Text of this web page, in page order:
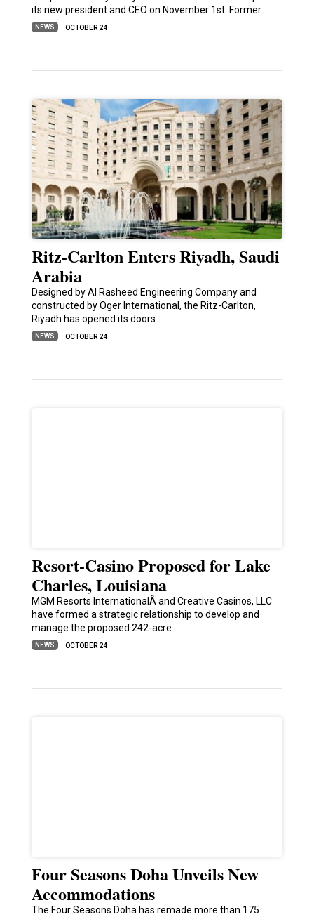
its new president and CEO on November 1st. Former…
NEWS OCTOBER 24
Ritz-Carlton Enters Riyadh, Saudi
Arabia
Designed by Al Rasheed Engineering Company and
constructed by Oger International, the Ritz-Carlton,
Riyadh has opened its doors…
NEWS OCTOBER 24
Resort-Casino Proposed for Lake
Charles, Louisiana
MGM Resorts InternationalÂ and Creative Casinos, LLC
have formed a strategic relationship to develop and
manage the proposed 242-acre…
NEWS OCTOBER 24
Four Seasons Doha Unveils New
Accommodations
The Four Seasons Doha has remade more than 175